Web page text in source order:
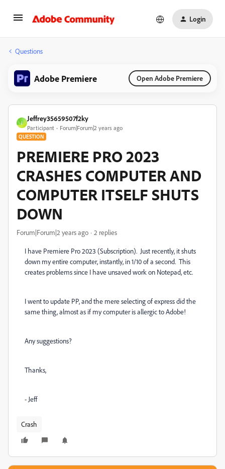
Login
Questions
Adobe Premiere Open Adobe Premiere
J
Jeffrey35659507f2ky
Participant Forum|Forum|2 years ago
QUESTION
PREMIERE PRO 2023
CRASHES COMPUTER AND
COMPUTER ITSELF SHUTS
DOWN
Forum|Forum|2 years ago 2 replies
I have Premiere Pro 2023 (Subscription). Just recently, it shuts
down my entire computer, instantly, in 1/10 of a second. This
creates problems since I have unsaved work on Notepad, etc.
I went to update PP, and the mere selecting of express did the
same thing, almost as if my computer is allergic to Adobe!
Any suggestions?
Thanks,
- Jeff
Crash